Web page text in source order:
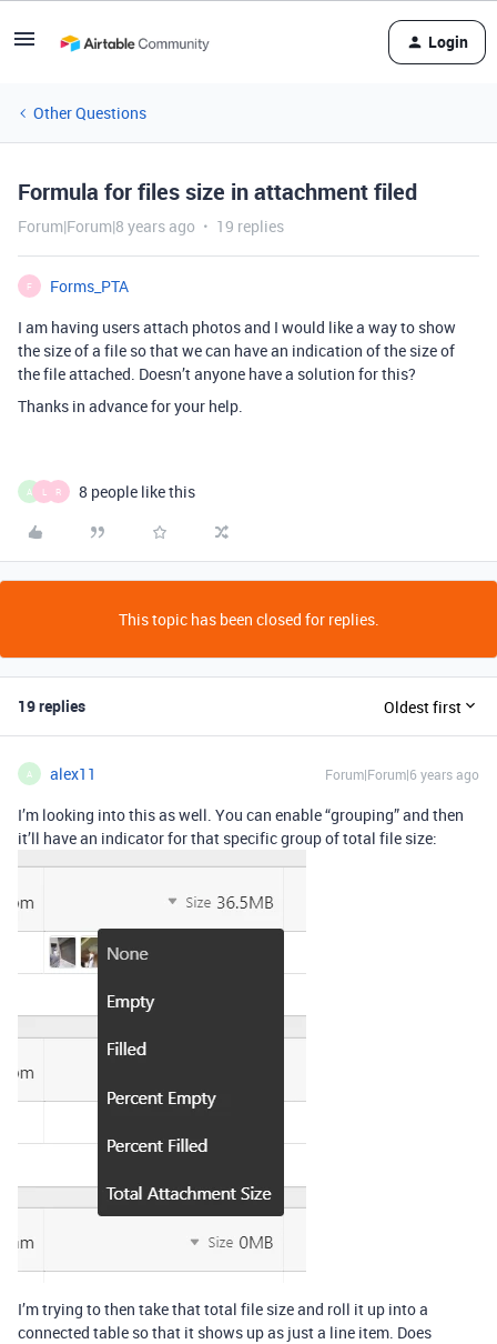
Login
Other Questions
Formula for files size in attachment filed
Forum|Forum|8 years ago 19 replies
F
Forms_PTA
I am having users attach photos and I would like a way to show
the size of a file so that we can have an indication of the size of
the file attached. Doesn’t anyone have a solution for this?
Thanks in advance for your help.
A R 8 people like this
This topic has been closed for replies.
19 replies Oldest first
A alex11 Forum|Forum|6 years ago
I’m looking into this as well. You can enable “grouping” and then
it’ll have an indicator for that specific group of total file size:
I’m trying to then take that total file size and roll it up into a
connected table so that it shows up as just a line item. Does